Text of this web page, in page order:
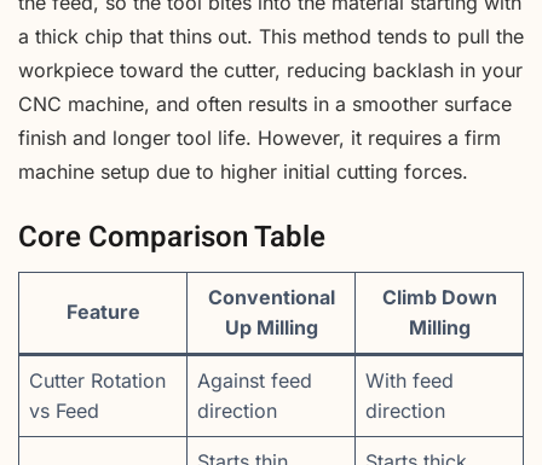
a thick chip that thins out. This method tends to pull the
workpiece toward the cutter, reducing backlash in your
CNC machine, and often results in a smoother surface
finish and longer tool life. However, it requires a firm
machine setup due to higher initial cutting forces.
Core Comparison Table
Feature
Conventional
Up Milling
Climb Down
Milling
Cutter Rotation
vs Feed
Against feed
direction
With feed
direction